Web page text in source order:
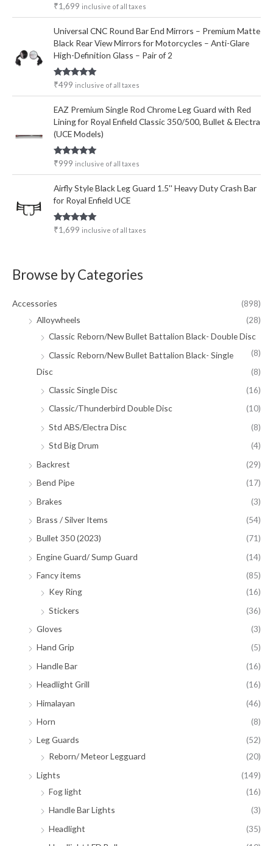
Rated5.00
out of 5
₹1,699 inclusive of all taxes
Universal CNC Round Bar End Mirrors – Premium Matte
Black Rear View Mirrors for Motorcycles – Anti-Glare
High-Definition Glass – Pair of 2
Rated5.00
₹499 inclusive of all taxes
EAZ Premium Single Rod Chrome Leg Guard with Red
Lining for Royal Enfield Classic 350/500, Bullet & Electra
(UCE Models)
Rated5.00
₹999 inclusive of all taxes
Airfly Style Black Leg Guard 1.5'' Heavy Duty Crash Bar
for Royal Enfield UCE
Rated5.00
out of 5
₹1,699 inclusive of all taxes
Browse by Categories
Accessories
(898)
Alloywheels
(28)
Classic Reborn/New Bullet Battalion Black- Double Disc
(8)
Classic Reborn/New Bullet Battalion Black- Single
Disc
(8)
Classic Single Disc
(16)
Classic/Thunderbird Double Disc
(10)
Std ABS/Electra Disc
(8)
Std Big Drum
(4)
Backrest
(29)
Bend Pipe
(17)
Brakes
(3)
Brass / Silver Items
(54)
Bullet 350 (2023)
(71)
Engine Guard/ Sump Guard
(14)
Fancy items
(85)
Key Ring
(16)
Stickers
(36)
Gloves
(3)
Hand Grip
(5)
Handle Bar
(16)
Headlight Grill
(16)
Himalayan
(46)
Horn
(8)
Leg Guards
(52)
Reborn/ Meteor Legguard
(20)
Lights
(149)
Fog light
(16)
Handle Bar Lights
(3)
Headlight
(35)